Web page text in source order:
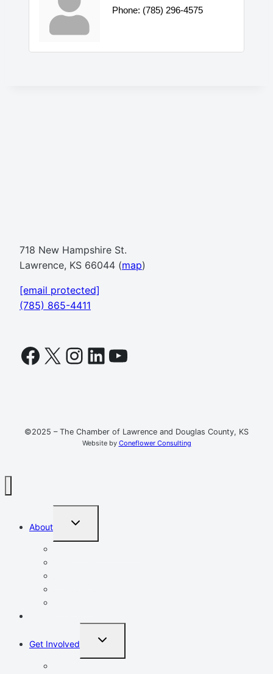
Phone: (785) 296-4575
718 New Hampshire St.
Lawrence, KS 66044 (map)
[email protected]
(785) 865-4411
Facebook
X Instagram
LinkedIn
YouTube
©2025 – The Chamber of Lawrence and Douglas County, KS
Website by Coneflower Consulting
About
TOGGLE
MENU
Get Involved
TOGGLE
MENU